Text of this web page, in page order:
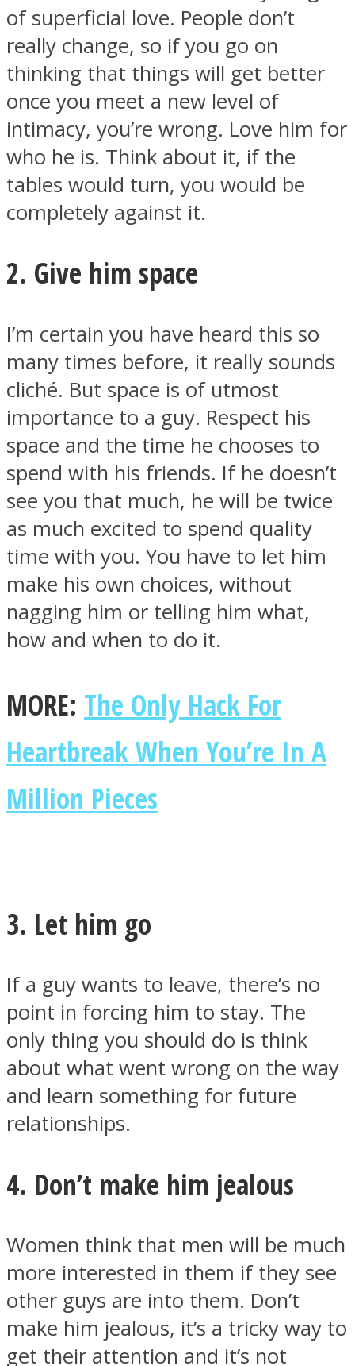
of superficial love. People don’t
really change, so if you go on
thinking that things will get better
once you meet a new level of
intimacy, you’re wrong. Love him for
who he is. Think about it, if the
tables would turn, you would be
completely against it.
2. Give him space
I’m certain you have heard this so
many times before, it really sounds
cliché. But space is of utmost
importance to a guy. Respect his
space and the time he chooses to
spend with his friends. If he doesn’t
see you that much, he will be twice
as much excited to spend quality
time with you. You have to let him
make his own choices, without
nagging him or telling him what,
how and when to do it.
MORE: The Only Hack For
Heartbreak When You’re In A
Million Pieces
3. Let him go
If a guy wants to leave, there’s no
point in forcing him to stay. The
only thing you should do is think
about what went wrong on the way
and learn something for future
relationships.
4. Don’t make him jealous
Women think that men will be much
more interested in them if they see
other guys are into them. Don’t
make him jealous, it’s a tricky way to
get their attention and it’s not